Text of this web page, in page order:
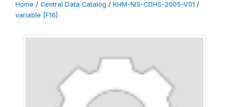
Home / Central Data Catalog / KHM-NIS-CDHS-2005-V01 /
variable [F16]